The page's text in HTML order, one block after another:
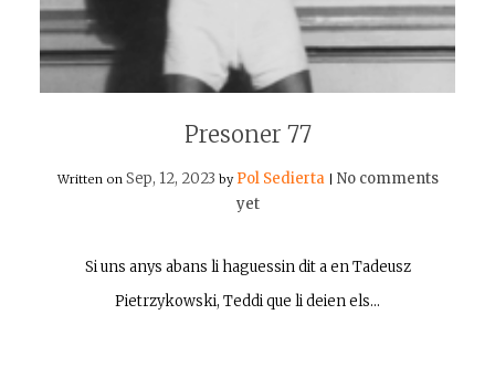
Presoner 77
Written on Sep, 12, 2023 by Pol Sedierta
No comments
yet
Si uns anys abans li haguessin dit a en Tadeusz
Pietrzykowski, Teddi que li deien els…